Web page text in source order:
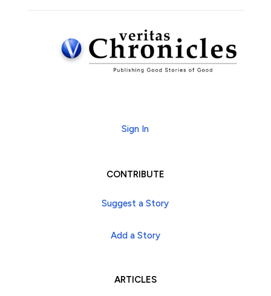
Sign In
CONTRIBUTE
Suggest a Story
Add a Story
ARTICLES